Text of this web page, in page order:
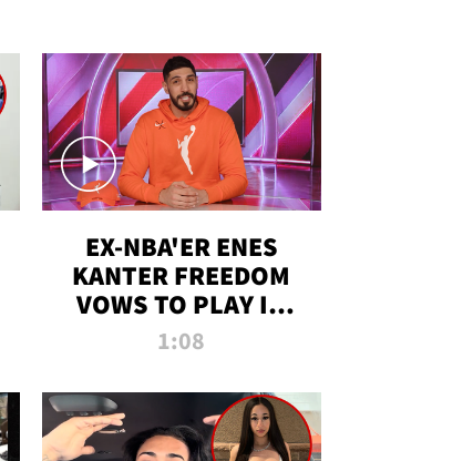
EX-NBA'ER ENES
KANTER FREEDOM
VOWS TO PLAY IN
WNBA AMID TRANS
1:08